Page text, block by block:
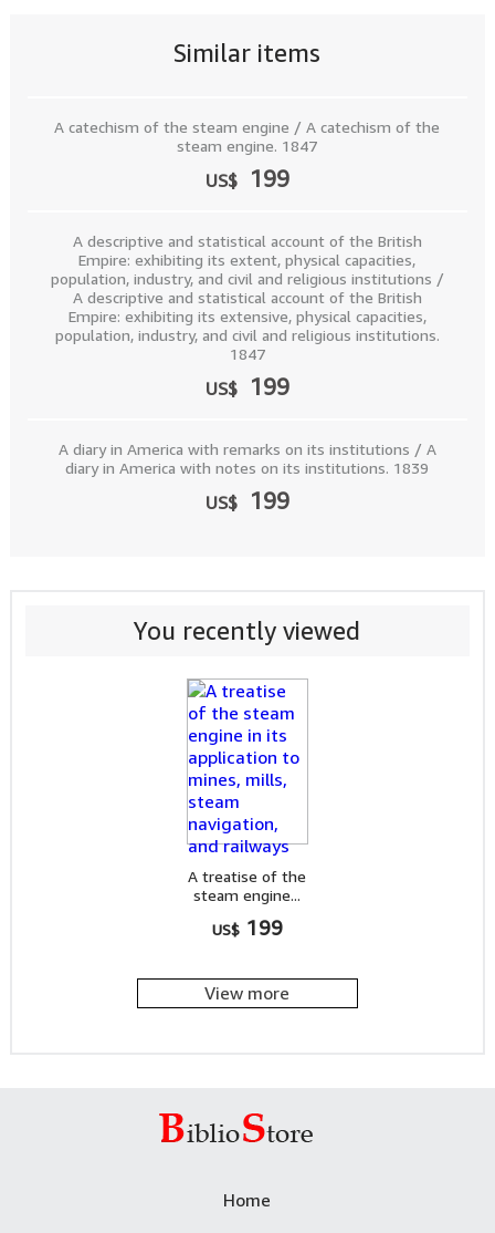
Similar items
A catechism of the steam engine / A catechism of the
steam engine. 1847
US$ 199
A descriptive and statistical account of the British
Empire: exhibiting its extent, physical capacities,
population, industry, and civil and religious institutions /
A descriptive and statistical account of the British
Empire: exhibiting its extensive, physical capacities,
population, industry, and civil and religious institutions.
1847
US$ 199
A diary in America with remarks on its institutions / A
diary in America with notes on its institutions. 1839
US$ 199
You recently viewed
A treatise of the
steam engine...
US$ 199
View more
Home